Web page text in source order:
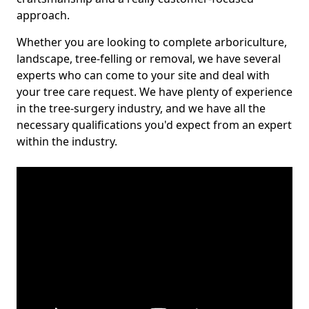
approach.
Whether you are looking to complete arboriculture,
landscape, tree-felling or removal, we have several
experts who can come to your site and deal with
your tree care request. We have plenty of experience
in the tree-surgery industry, and we have all the
necessary qualifications you'd expect from an expert
within the industry.